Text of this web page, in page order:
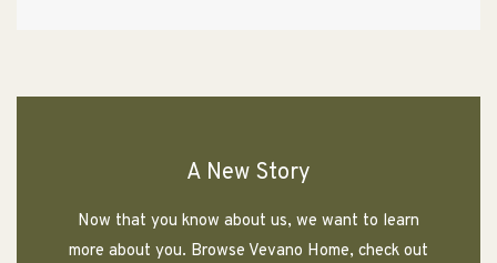
A New Story
Now that you know about us, we want to learn
more about you. Browse Vevano Home, check out